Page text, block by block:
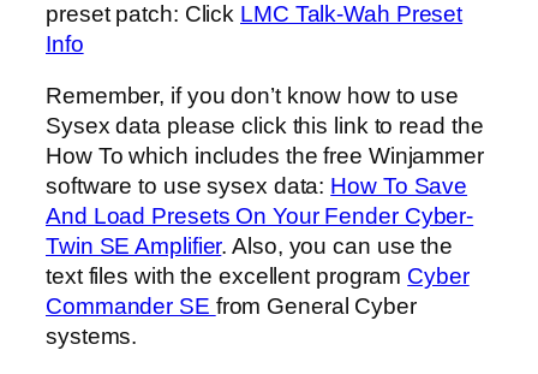
preset patch: Click LMC Talk-Wah Preset
Info
Remember, if you don’t know how to use
Sysex data please click this link to read the
How To which includes the free Winjammer
software to use sysex data: How To Save
And Load Presets On Your Fender Cyber-
Twin SE Amplifier. Also, you can use the
text files with the excellent program Cyber
Commander SE from General Cyber
systems.